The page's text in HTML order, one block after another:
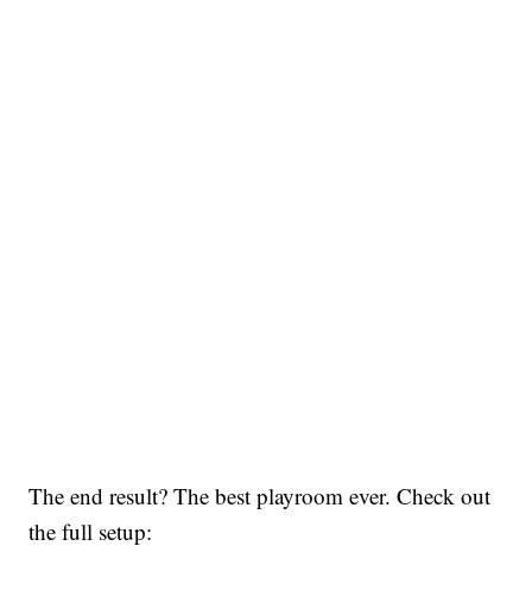
The end result? The best playroom ever. Check out
the full setup: